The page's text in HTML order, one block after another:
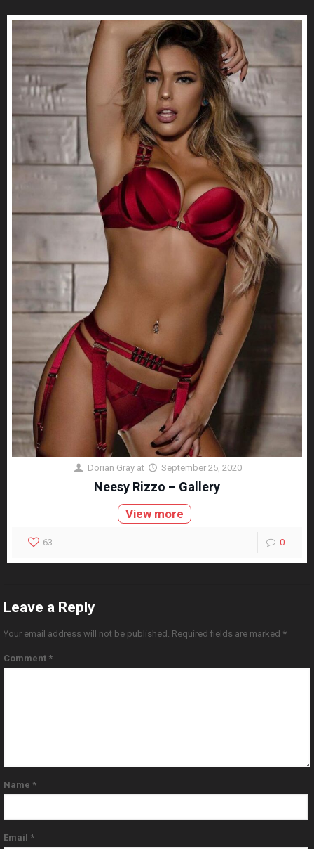
Dorian Gray at September 25, 2020
Neesy Rizzo – Gallery
View more
63 0
Leave a Reply
Your email address will not be published. Required fields are marked *
Comment *
Name *
Email *